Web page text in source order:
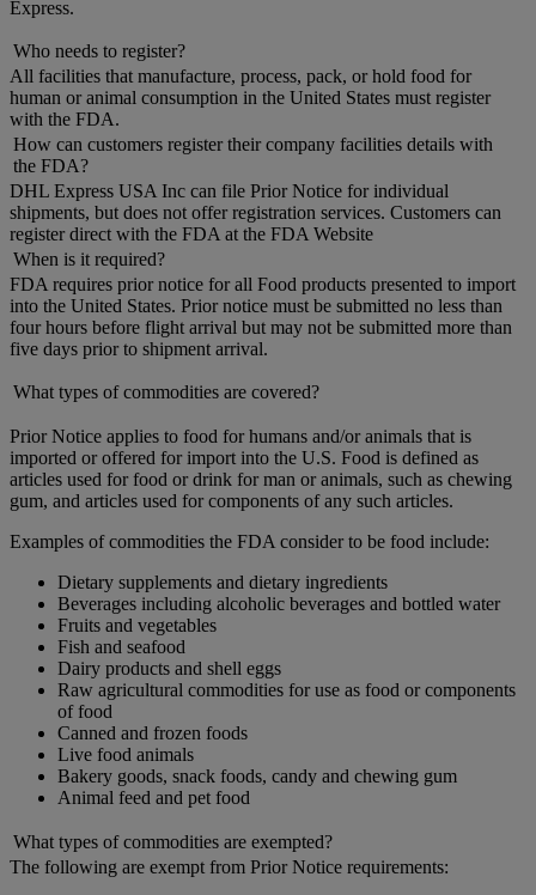
Express.
Who needs to register?
All facilities that manufacture, process, pack, or hold food for
human or animal consumption in the United States must register
with the FDA.
How can customers register their company facilities details with
the FDA?
DHL Express USA Inc can file Prior Notice for individual
shipments, but does not offer registration services. Customers can
register direct with the FDA at the FDA Website
When is it required?
FDA requires prior notice for all Food products presented to import
into the United States. Prior notice must be submitted no less than
four hours before flight arrival but may not be submitted more than
five days prior to shipment arrival.
What types of commodities are covered?
Prior Notice applies to food for humans and/or animals that is
imported or offered for import into the U.S. Food is defined as
articles used for food or drink for man or animals, such as chewing
gum, and articles used for components of any such articles.
Examples of commodities the FDA consider to be food include:
Dietary supplements and dietary ingredients
Beverages including alcoholic beverages and bottled water
Fruits and vegetables
Fish and seafood
Dairy products and shell eggs
Raw agricultural commodities for use as food or components
of food
Canned and frozen foods
Live food animals
Bakery goods, snack foods, candy and chewing gum
Animal feed and pet food
What types of commodities are exempted?
The following are exempt from Prior Notice requirements: